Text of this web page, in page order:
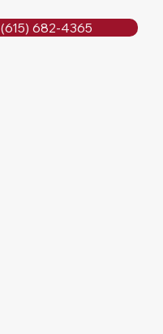
(615) 682-4365